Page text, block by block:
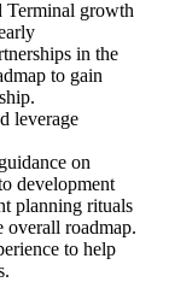
Terminal growth
in the
to gain
leverage
on
development
planning rituals
overall roadmap.
to help